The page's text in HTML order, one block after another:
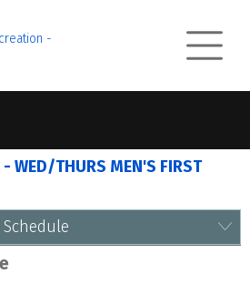
WED/THURS MEN'S FIRST
Schedule